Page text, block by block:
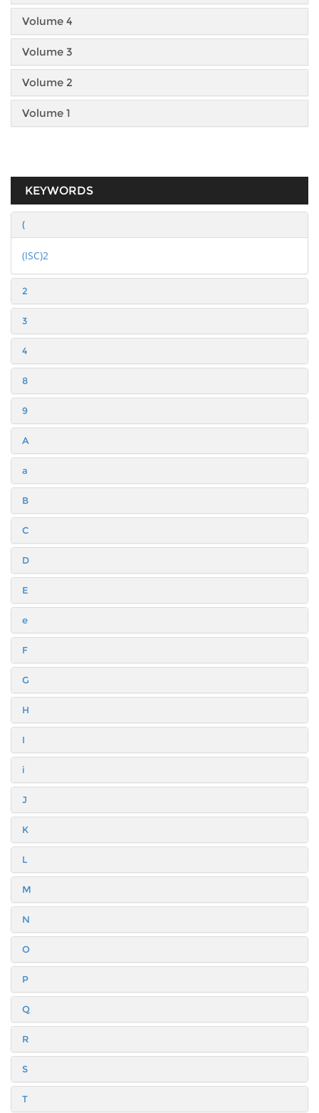
Volume 4
Volume 3
Volume 2
Volume 1
KEYWORDS
(
(ISC)2
2
3
4
8
9
A
a
B
C
D
E
e
F
G
H
I
i
J
K
L
M
N
O
P
Q
R
S
T